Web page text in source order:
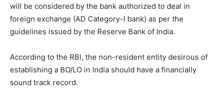
will be considered by the bank authorized to deal in
foreign exchange (AD Category-I bank) as per the
guidelines issued by the Reserve Bank of India.
According to the RBI, the non-resident entity desirous of
establishing a BO/LO in India should have a financially
sound track record.